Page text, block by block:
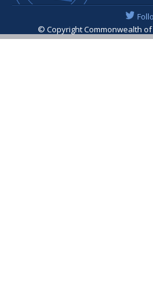
© Copyright Commonwealth